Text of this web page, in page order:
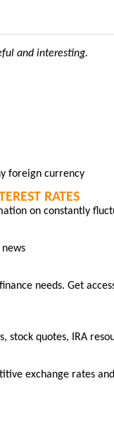
and interesting.
foreign currency
RATES
on constantly
needs. Get
stock quotes, IRA
exchange rates